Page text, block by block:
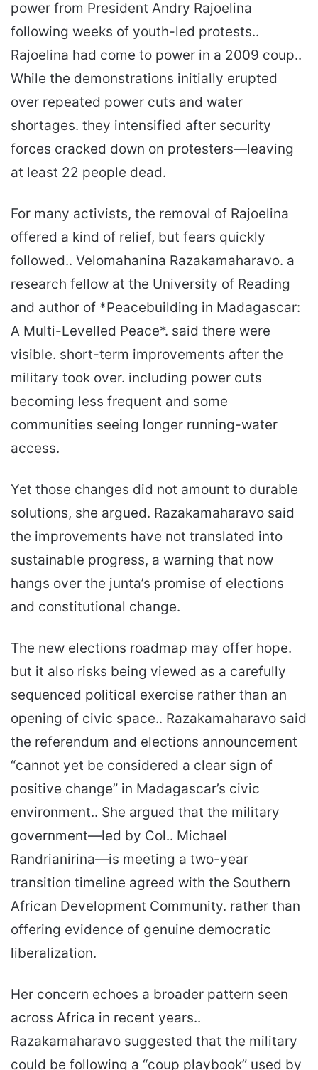
power from President Andry Rajoelina
following weeks of youth-led protests..
Rajoelina had come to power in a 2009 coup..
While the demonstrations initially erupted
over repeated power cuts and water
shortages. they intensified after security
forces cracked down on protesters—leaving
at least 22 people dead.
For many activists, the removal of Rajoelina
offered a kind of relief, but fears quickly
followed.. Velomahanina Razakamaharavo. a
research fellow at the University of Reading
and author of *Peacebuilding in Madagascar:
A Multi-Levelled Peace*. said there were
visible. short-term improvements after the
military took over. including power cuts
becoming less frequent and some
communities seeing longer running-water
access.
Yet those changes did not amount to durable
solutions, she argued. Razakamaharavo said
the improvements have not translated into
sustainable progress, a warning that now
hangs over the junta’s promise of elections
and constitutional change.
The new elections roadmap may offer hope.
but it also risks being viewed as a carefully
sequenced political exercise rather than an
opening of civic space.. Razakamaharavo said
the referendum and elections announcement
“cannot yet be considered a clear sign of
positive change” in Madagascar’s civic
environment.. She argued that the military
government—led by Col.. Michael
Randrianirina—is meeting a two-year
transition timeline agreed with the Southern
African Development Community. rather than
offering evidence of genuine democratic
liberalization.
Her concern echoes a broader pattern seen
across Africa in recent years..
Razakamaharavo suggested that the military
could be following a “coup playbook” used by